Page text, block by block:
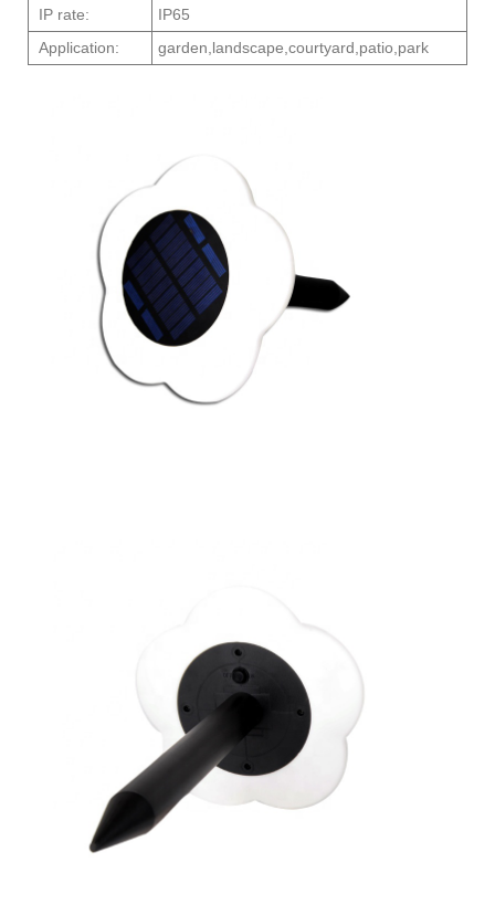
IP rate:
IP65
Application:
garden,landscape,courtyard,patio,park